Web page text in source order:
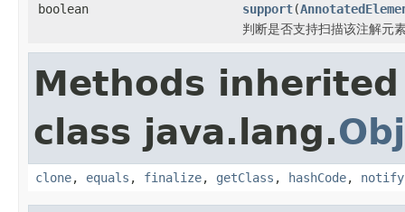
boolean
support(
判断是否支持扫描该注解元
Methods
class java.lang.
clone, equals , finalize, getClass , hashCode, notify